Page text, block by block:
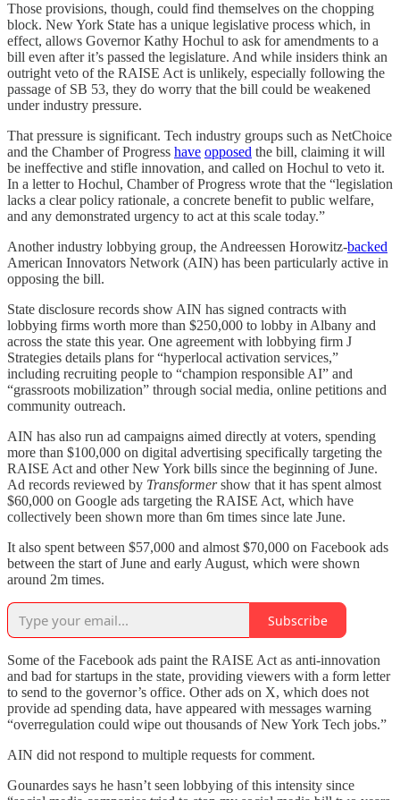
Those provisions, though, could find themselves on the chopping
block. New York State has a unique legislative process which, in
effect, allows Governor Kathy Hochul to ask for amendments to a
bill even after it’s passed the legislature. And while insiders think an
outright veto of the RAISE Act is unlikely, especially following the
passage of SB 53, they do worry that the bill could be weakened
under industry pressure.
That pressure is significant. Tech industry groups such as NetChoice
and the Chamber of Progress have opposed the bill, claiming it will
be ineffective and stifle innovation, and called on Hochul to veto it.
In a letter to Hochul, Chamber of Progress wrote that the “legislation
lacks a clear policy rationale, a concrete benefit to public welfare,
and any demonstrated urgency to act at this scale today.”
Another industry lobbying group, the Andreessen Horowitz-backed
American Innovators Network (AIN) has been particularly active in
opposing the bill.
State disclosure records show AIN has signed contracts with
lobbying firms worth more than $250,000 to lobby in Albany and
across the state this year. One agreement with lobbying firm J
Strategies details plans for “hyperlocal activation services,”
including recruiting people to “champion responsible AI” and
“grassroots mobilization” through social media, online petitions and
community outreach.
AIN has also run ad campaigns aimed directly at voters, spending
more than $100,000 on digital advertising specifically targeting the
RAISE Act and other New York bills since the beginning of June.
Ad records reviewed by Transformershow that it has spent almost
$60,000 on Google ads targeting the RAISE Act, which have
collectively been shown more than 6m times since late June.
It also spent between $57,000 and almost $70,000 on Facebook ads
between the start of June and early August, which were shown
around 2m times.
Subscribe
Some of the Facebook ads paint the RAISE Act as anti-innovation
and bad for startups in the state, providing viewers with a form letter
to send to the governor’s office. Other ads on X, which does not
provide ad spending data, have appeared with messages warning
“overregulation could wipe out thousands of New York Tech jobs.”
AIN did not respond to multiple requests for comment.
Gounardes says he hasn’t seen lobbying of this intensity since